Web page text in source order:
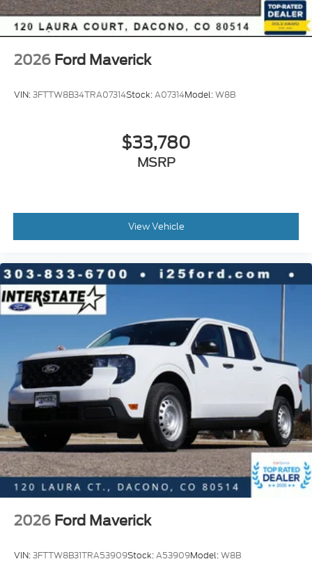
2026 Ford Maverick
VIN:3FTTW8B34TRA07314Stock:A07314Model:W8B
$33,780
MSRP
View Vehicle
2026 Ford Maverick
VIN:3FTTW8B31TRA53909Stock:A53909Model:W8B